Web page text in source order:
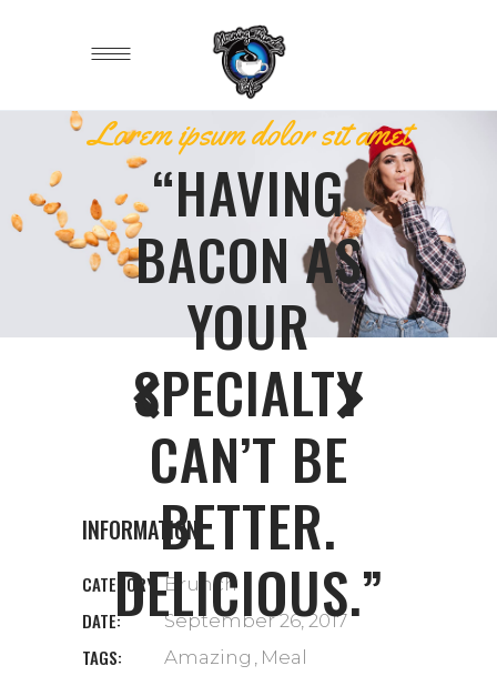
Lorem ipsum dolor sit amet
“HAVING
BACON AS
YOUR
SPECIALTY
CAN’T BE
BETTER.
DELICIOUS.”
INFORMATION
CATEGORY: Brunch
DATE: September 26, 2017
TAGS: Amazing Meal